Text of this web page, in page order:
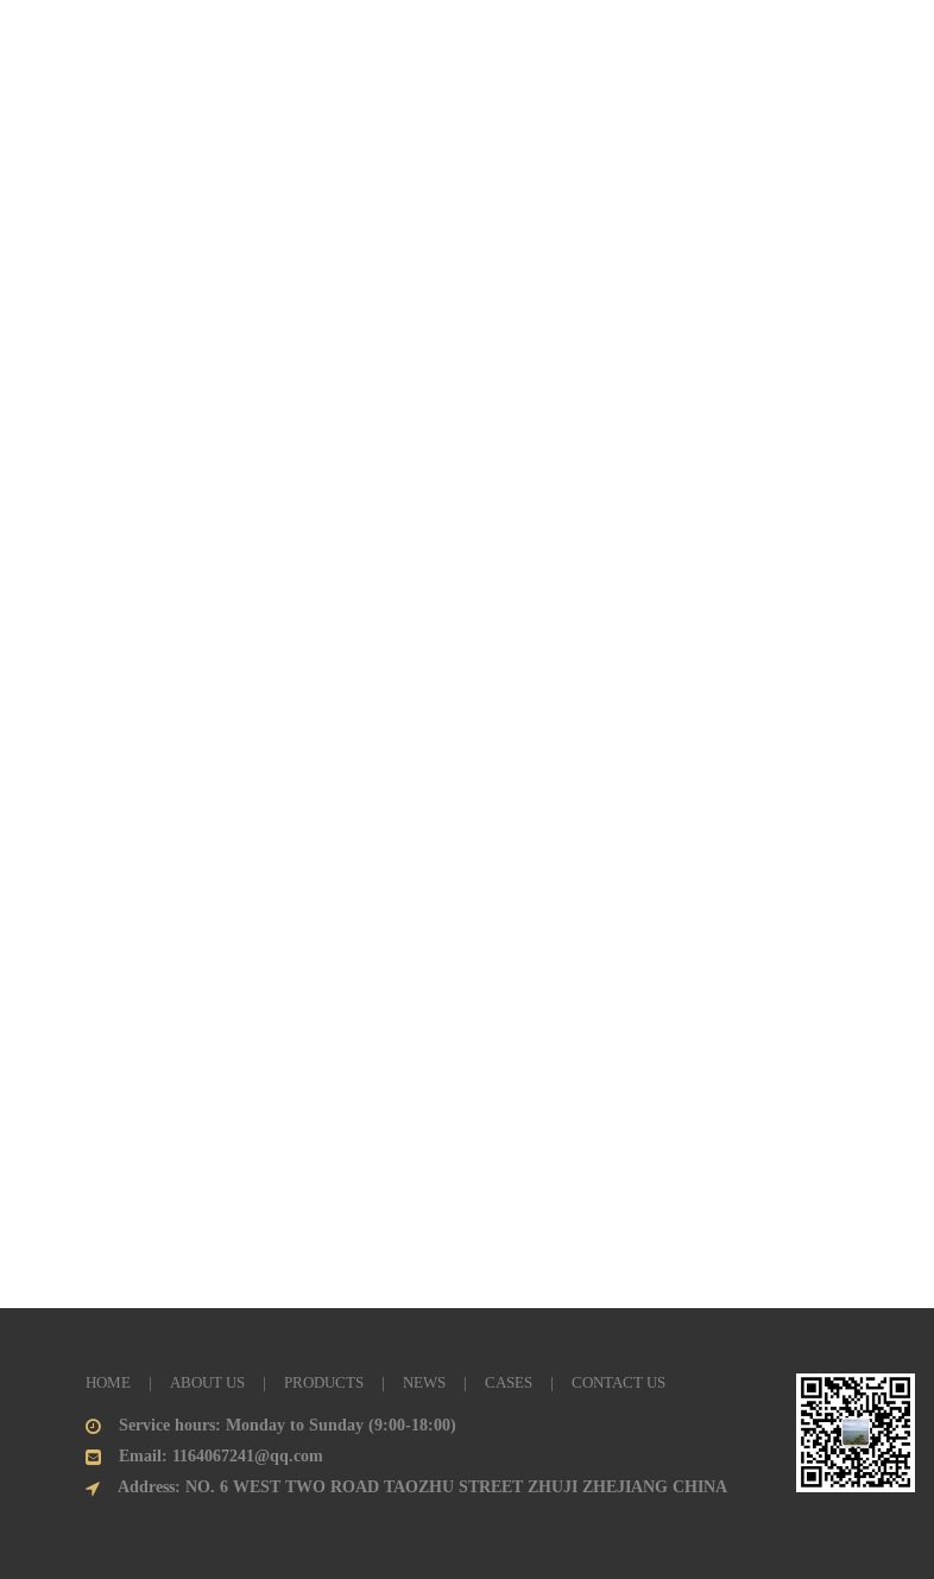
HOME | ABOUT US | PRODUCTS | NEWS | CASES | CONTACT US
Service hours: Monday to Sunday (9:00-18:00)
Email: 1164067241@qq.com
Address: NO. 6 WEST TWO ROAD TAOZHU STREET ZHUJI ZHEJIANG CHINA